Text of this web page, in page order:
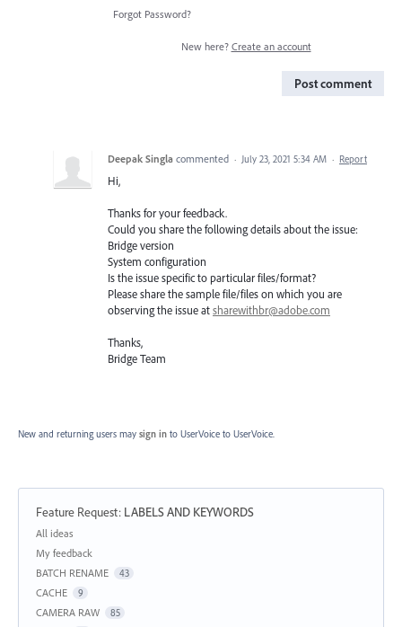
Forgot Password?
New here? Create an account
Post comment
Deepak Singla commented · July 23, 2021 5:34 AM · Report
Hi,
Thanks for your feedback.
Could you share the following details about the issue:
Bridge version
System configuration
Is the issue specific to particular files/format?
Please share the sample file/files on which you are
observing the issue atsharewithbr@adobe.com
Thanks,
Bridge Team
New and returning users may sign in to UserVoice to UserVoice.
Feature Request: LABELS AND KEYWORDS
Categories
All ideas
My feedback
BATCH RENAME
43
CACHE 9
CAMERA RAW 85